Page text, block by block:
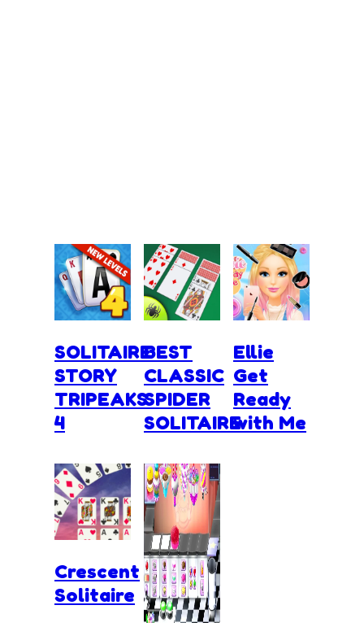
SOLITAIRE
STORY
TRIPEAKS
4
BEST
CLASSIC
SPIDER
SOLITAIRE
Ellie
Get
Ready
with Me
Crescent
Solitaire